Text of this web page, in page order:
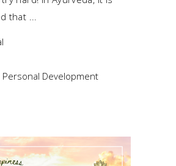
that
Personal Development